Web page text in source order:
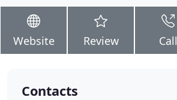
Website Review Call
Contacts